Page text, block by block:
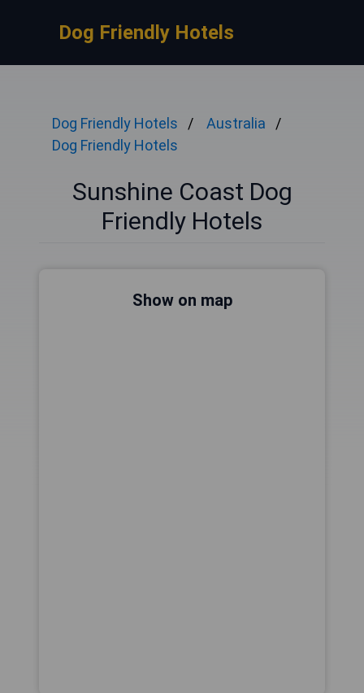
Dog Friendly Hotels
Dog Friendly Hotels
Australia
Dog Friendly Hotels
Sunshine Coast Dog
Friendly Hotels
Show on map